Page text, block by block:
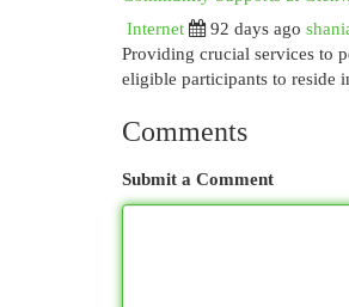
Internet
92 days ago
Providing crucial services to
eligible participants to reside
Comments
Submit a Comment